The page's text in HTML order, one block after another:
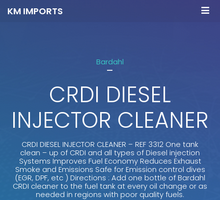
KM IMPORTS
Bardahl
-
CRDI DIESEL
INJECTOR CLEANER
CRDI DIESEL INJECTOR CLEANER – REF 3312 One tank
clean – up of CRDI and all types of Diesel injection
Systems Improves Fuel Economy Reduces Exhaust
Smoke and Emissions Safe for Emission control dives
(EGR, DPF, etc ) Directions : Add one bottle of Bardahl
CRDI cleaner to the fuel tank at every oil change or as
needed in regions with poor quality fuels.